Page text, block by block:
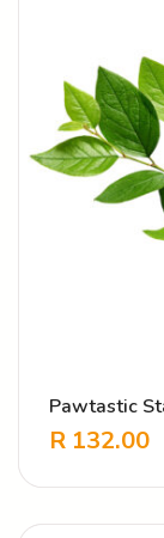
Pawtastic
R 132.00